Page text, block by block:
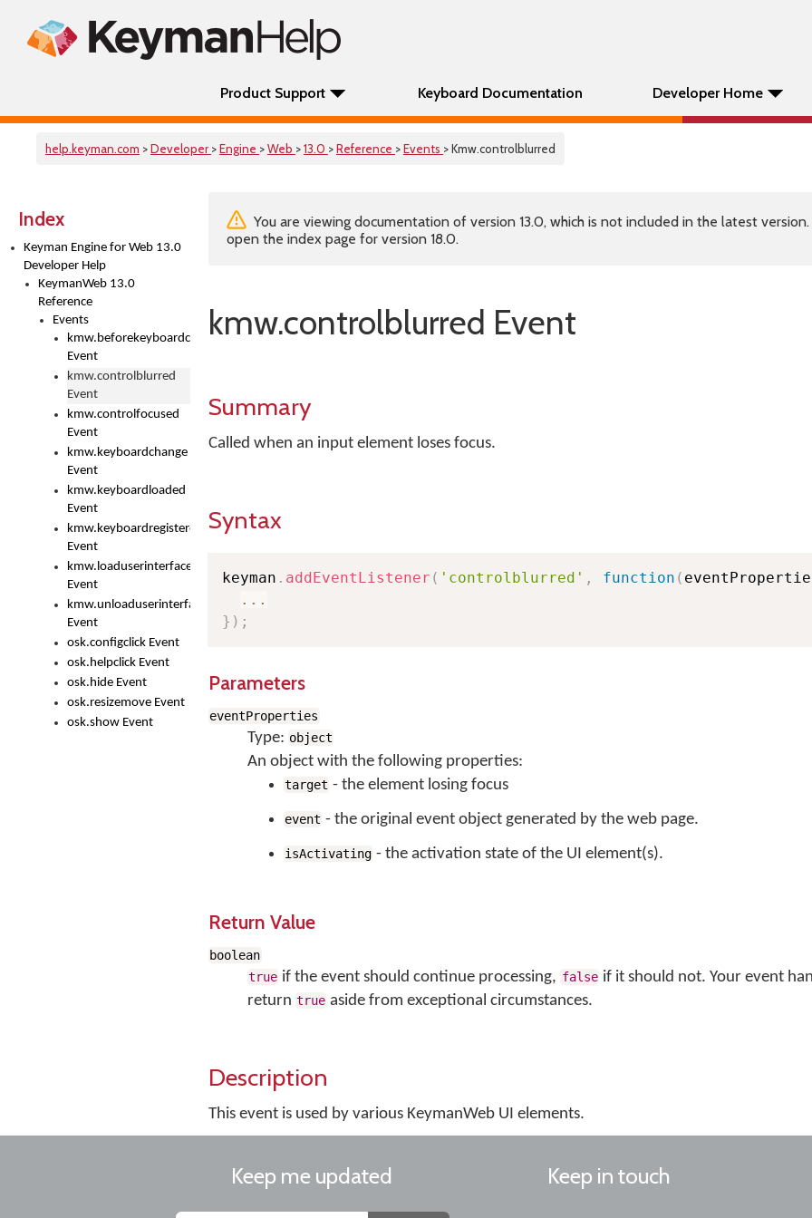
Product Support Keyboard Documentation Developer Home
help.keyman.com >Developer >Engine >Web >13.0 >Reference >Events > Kmw.controlblurred
Index
Keyman Engine for Web 13.0
Developer Help
KeymanWeb 13.0
Reference
Events
kmw.beforekeyboardchange
Event
kmw.controlblurred
Event
kmw.controlfocused
Event
kmw.keyboardchange
Event
kmw.keyboardloaded
Event
kmw.keyboardregistered
Event
kmw.loaduserinterface
Event
kmw.unloaduserinterface
Event
osk.configclick Event
osk.helpclick Event
osk.hide Event
osk.resizemove Event
osk.show Event
You are viewing documentation of version 13.0, which is not included in the latest version.
open the index page for version 18.0.
kmw.controlblurred Event
Summary
Called when an input element loses focus.
Syntax
keyman . addEventListener ( 'controlblurred' , function (
...
} ) ;
Parameters
eventProperties
Type: object
An object with the following properties:
target - the element losing focus
event - the original event object generated by the web page.
isActivating - the activation state of the UI element(s).
Return Value
boolean
true if the event should continue processing, false if it should not. Your event
return true aside from exceptional circumstances.
Description
This event is used by various KeymanWeb UI elements.
Keep me updated Keep in touch